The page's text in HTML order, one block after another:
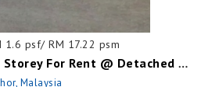
1.6 psf/ RM 17.22 psm
Ulu Tiram Single Storey For Rent @ Detached Factory
Malaysia